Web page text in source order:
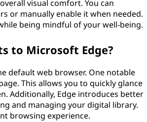
visual comfort. You can
or manually enable it when needed.
being mindful of your well-being.
to Microsoft Edge?
default web browser. One notable
This allows you to quickly glance
Additionally, Edge introduces better
and managing your digital library.
browsing experience.